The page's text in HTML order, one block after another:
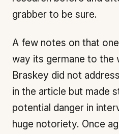
grabber to be sure.
A few notes on that
way its germane to the
Braskey did not
in the article but made
potential danger in
huge notoriety. Once